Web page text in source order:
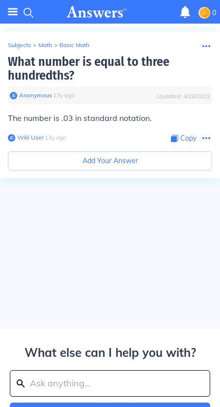
0
Subjects > Math > Basic Math
What number is equal to three
hundredths?
Anonymous∙ 13y ago Updated: 4/28/2022
The number is .03 in standard notation.
Wiki User∙13y ago Copy
Add Your Answer
What else can I help you with?